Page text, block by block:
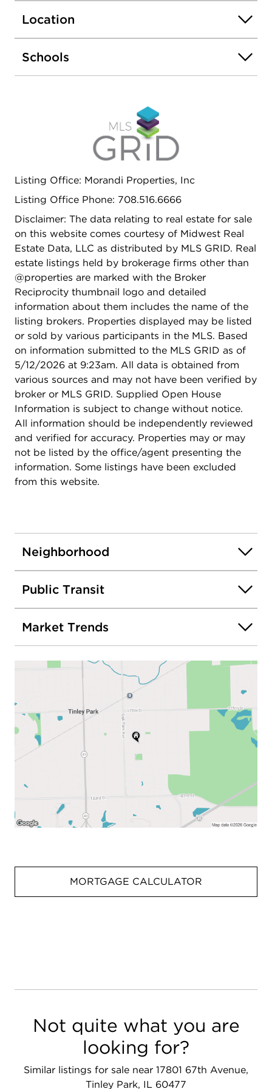
Location
Schools
Listing Office: Morandi Properties, Inc
Listing Office Phone: 708.516.6666
Disclaimer: The data relating to real estate for sale
on this website comes courtesy of Midwest Real
Estate Data, LLC as distributed by MLS GRID. Real
estate listings held by brokerage firms other than
@properties are marked with the Broker
Reciprocity thumbnail logo and detailed
information about them includes the name of the
listing brokers. Properties displayed may be listed
or sold by various participants in the MLS. Based
on information submitted to the MLS GRID as of
5/12/2026 at 9:23am. All data is obtained from
various sources and may not have been verified by
broker or MLS GRID. Supplied Open House
Information is subject to change without notice.
All information should be independently reviewed
and verified for accuracy. Properties may or may
not be listed by the office/agent presenting the
information. Some listings have been excluded
from this website.
Neighborhood
Public Transit
Market Trends
MORTGAGE CALCULATOR
Not quite what you are
looking for?
Similar listings for sale near 17801 67th Avenue,
Tinley Park, IL 60477